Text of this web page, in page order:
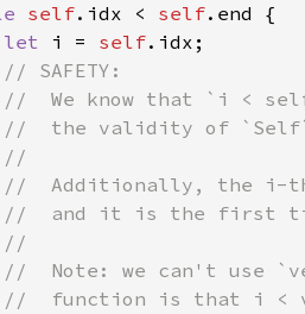
self.idx < self
let i = self